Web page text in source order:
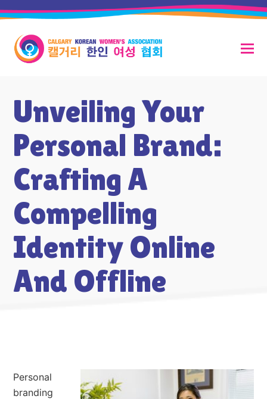
Unveiling Your
Personal Brand:
Crafting A
Compelling
Identity Online
And Offline
Personal
branding